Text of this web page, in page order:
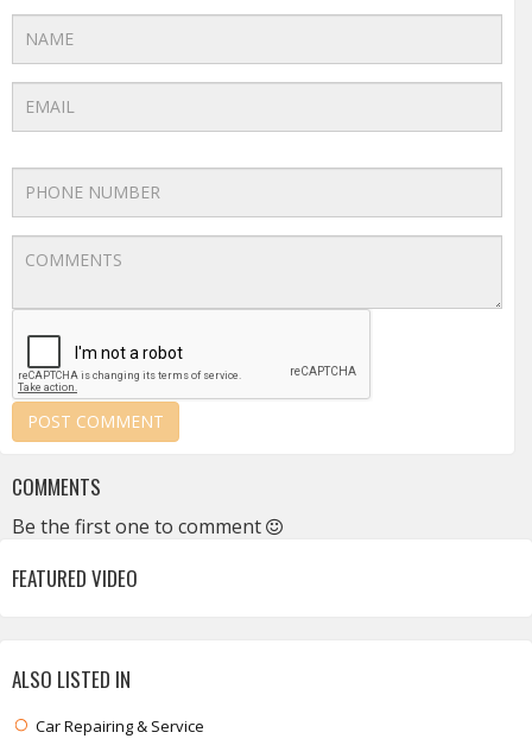
COMMENTS
Be the first one to comment
FEATURED VIDEO
ALSO LISTED IN
Car Repairing & Service